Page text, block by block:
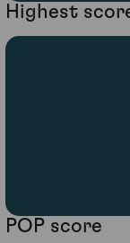
Highest
POP score